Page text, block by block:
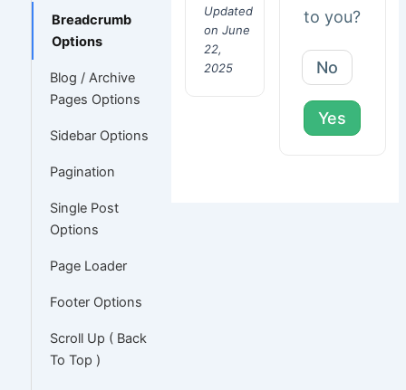
Breadcrumb
Options
Blog / Archive
Pages Options
Sidebar Options
Pagination
Single Post
Options
Page Loader
Footer Options
Scroll Up ( Back
To Top )
Updated
on June
22,
2025
to you?
No
Yes